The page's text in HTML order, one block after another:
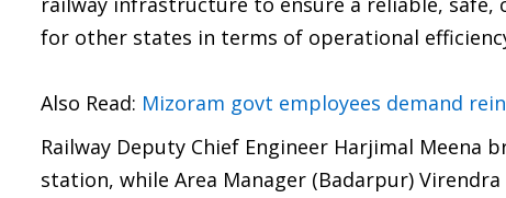
for other states in terms of operational
Also Read: Mizoram govt employees demand
Railway Deputy Chief Engineer Harjimal
station, while Area Manager (Badarpur)